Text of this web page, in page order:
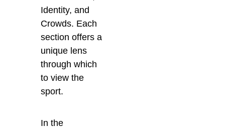
Identity, and
Crowds. Each
section offers a
unique lens
through which
to view the
sport.
In the